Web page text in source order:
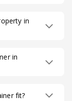
in
in
fit?